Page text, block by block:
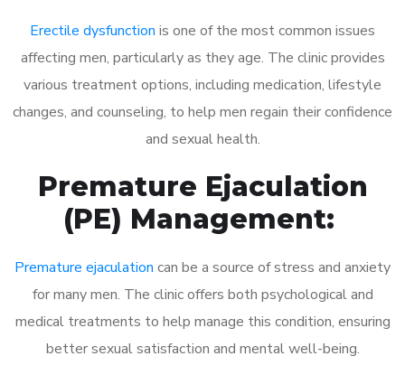
Erectile dysfunction is one of the most common issues
affecting men, particularly as they age. The clinic provides
various treatment options, including medication, lifestyle
changes, and counseling, to help men regain their confidence
and sexual health.
Premature Ejaculation
(PE) Management:
Premature ejaculation can be a source of stress and anxiety
for many men. The clinic offers both psychological and
medical treatments to help manage this condition, ensuring
better sexual satisfaction and mental well-being.